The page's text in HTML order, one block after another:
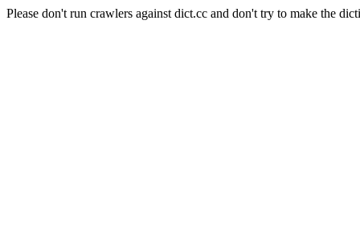
Please don't run crawlers against dict.cc and don't try to make the